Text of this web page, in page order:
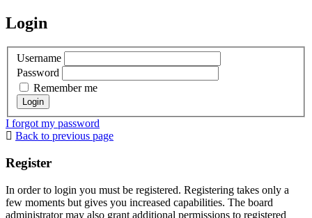
Login
Username
Password
Remember me
I forgot my password
Back to previous page
Register
In order to login you must be registered. Registering takes only a
few moments but gives you increased capabilities. The board
administrator may also grant additional permissions to registered